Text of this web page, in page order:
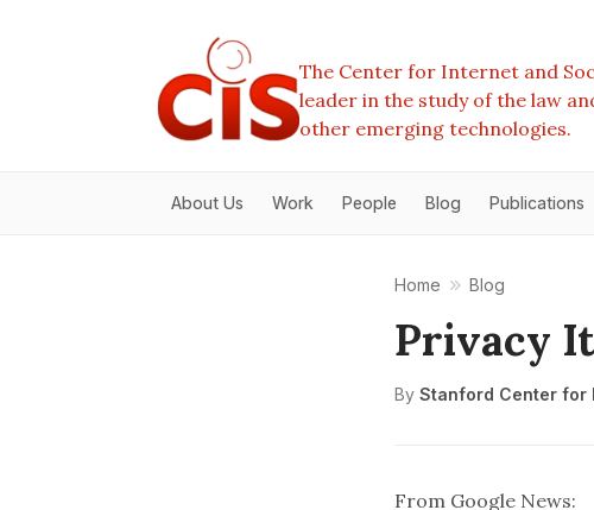
The Center for Internet and
leader in the study of the law
other emerging technologies.
About Us Work People Blog Publications
Home Blog
Privacy
By Stanford Center for
From Google News: